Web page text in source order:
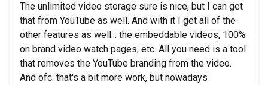
The unlimited video storage sure is nice, but I can get
that from YouTube as well. And with it I get all of the
other features as well... the embeddable videos, 100%
on brand video watch pages, etc. All you need is a tool
that removes the YouTube branding from the video.
And ofc. that's a bit more work, but nowadays